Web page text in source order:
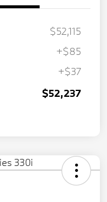
$52,115
+$85
+$37
$52,237